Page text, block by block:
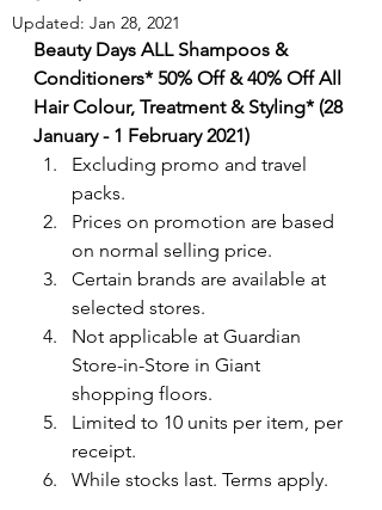
Updated: Jan 28, 2021
Beauty Days ALL Shampoos &
Conditioners* 50% Off & 40% Off All
Hair Colour, Treatment & Styling* (28
January - 1 February 2021)
Excluding promo and travel
packs.
Prices on promotion are based
on normal selling price.
Certain brands are available at
selected stores.
Not applicable at Guardian
Store-in-Store in Giant
shopping floors.
Limited to 10 units per item, per
receipt.
While stocks last. Terms apply.